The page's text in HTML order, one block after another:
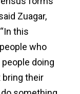
Zuagar,
this
who
doing
bring their